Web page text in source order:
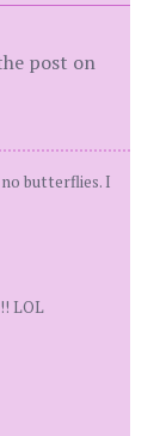
post on
butterflies. I
LOL